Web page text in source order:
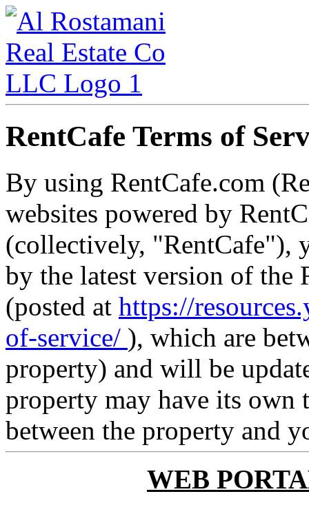
RentCafe Terms of
By using RentCafe.com
websites powered by
(collectively, "RentCafe"),
by the latest version of the
(posted at https://
of-service/ ), which are
property) and will be
property may have its own
between the property and
WEB